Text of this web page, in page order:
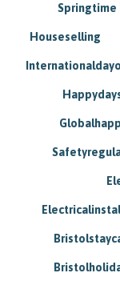
Springtime
Houseselling